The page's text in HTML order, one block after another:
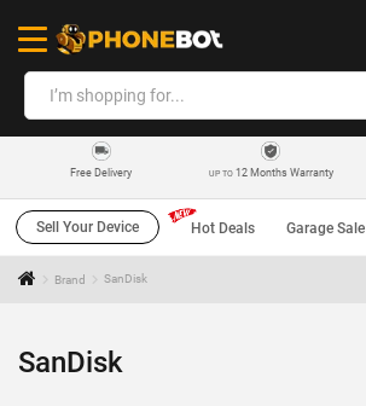
Free Delivery UP TO12 Months Warranty
Sell Your Device Hot Deals Garage Sale
Brand SanDisk
SanDisk